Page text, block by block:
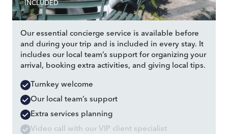
INCLUDED
Our essential concierge service is available before
and during your trip and is included in every stay. It
includes our local team’s support for organizing your
arrival, booking extra activities, and giving local tips.
Turnkey welcome
Our local team’s support
Extra services planning
Video call with our VIP client specialist